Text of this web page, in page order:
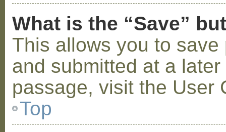
What is the “Save”
This allows you to
and submitted at a
passage, visit the User
Top